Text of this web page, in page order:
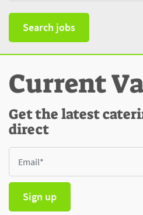
Search jobs
Current
Get the latest
direct
Sign up